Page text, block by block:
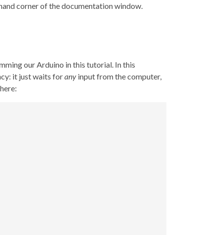
corner of the documentation window.
our Arduino in this tutorial. In this
it just waits forany input from the computer,